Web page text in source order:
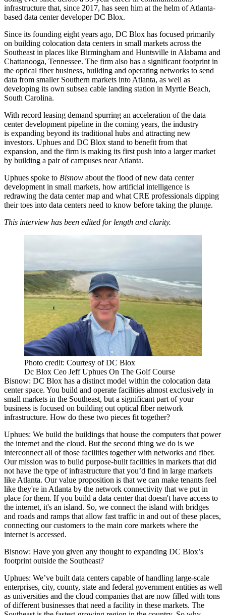
infrastructure that, since 2017, has seen him at the helm of Atlanta-
based data center developer DC Blox.
Since its founding eight years ago, DC Blox has focused primarily
on building colocation data centers in small markets across the
Southeast in places like Birmingham and Huntsville in Alabama and
Chattanooga, Tennessee. The firm also has a significant footprint in
the optical fiber business, building and operating networks to send
data from smaller Southern markets into Atlanta, as well as
developing its own subsea cable landing station in Myrtle Beach,
South Carolina.
With record leasing demand spurring an acceleration of the data
center development pipeline in the coming years, the industry
is expanding beyond its traditional hubs and attracting new
investors. Uphues and DC Blox stand to benefit from that
expansion, and the firm is making its first push into a larger market
by building a pair of campuses near Atlanta.
Uphues spoke to Bisnow about the flood of new data center
development in small markets, how artificial intelligence is
redrawing the data center map and what CRE professionals dipping
their toes into data centers need to know before taking the plunge.
This interview has been edited for length and clarity.
Photo credit: Courtesy of DC Blox
Dc Blox Ceo Jeff Uphues On The Golf Course
Bisnow: DC Blox has a distinct model within the colocation data
center space. You build and operate facilities almost exclusively in
small markets in the Southeast, but a significant part of your
business is focused on building out optical fiber network
infrastructure. How do these two pieces fit together?
Uphues: We build the buildings that house the computers that power
the internet and the cloud. But the second thing we do is we
interconnect all of those facilities together with networks and fiber.
Our mission was to build purpose-built facilities in markets that did
not have the type of infrastructure that you’d find in large markets
like Atlanta. Our value proposition is that we can make tenants feel
like they're in Atlanta by the network connectivity that we put in
place for them. If you build a data center that doesn't have access to
the internet, it's an island. So, we connect the island with bridges
and roads and ramps that allow fast traffic in and out of these places,
connecting our customers to the main core markets where the
internet is accessed.
Bisnow: Have you given any thought to expanding DC Blox’s
footprint outside the Southeast?
Uphues: We’ve built data centers capable of handling large-scale
enterprises, city, county, state and federal government entities as well
as universities and the cloud companies that are now filled with tons
of different businesses that need a facility in these markets. The